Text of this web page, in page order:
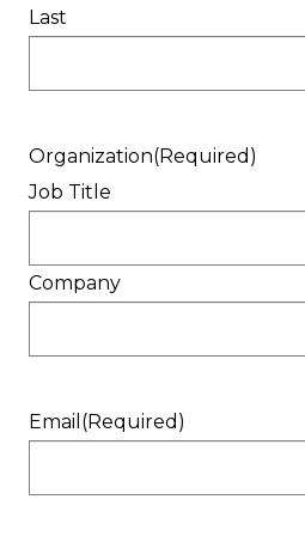
Last
Organization(Required)
Job Title
Company
Email (Required)